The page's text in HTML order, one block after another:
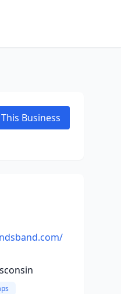
Business